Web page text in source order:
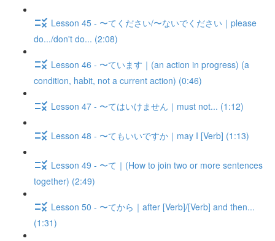
Lesson 45 - 〜てください/〜ないでください｜please
do.../don't do... (2:08)
Lesson 46 - 〜ています｜(an action in progress) (a
condition, habit, not a current action) (0:46)
Lesson 47 - 〜てはいけません｜must not... (1:12)
Lesson 48 - 〜てもいいですか｜may I [Verb] (1:13)
Lesson 49 - 〜て｜(How to join two or more sentences
together) (2:49)
Lesson 50 - 〜てから｜after [Verb]/[Verb] and then...
(1:31)